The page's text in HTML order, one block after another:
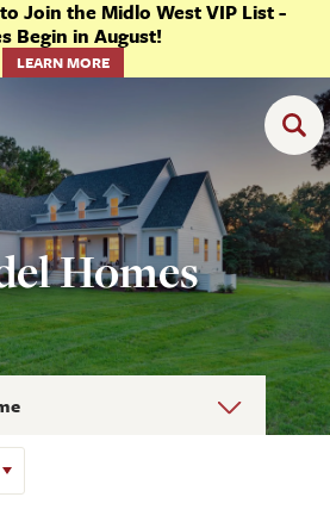
Join the Midlo West VIP List -
Begin in August!
LEARN MORE
Homes